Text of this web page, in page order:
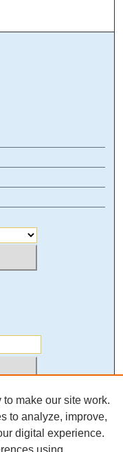
make our site work.
to analyze, improve,
digital experience.
using